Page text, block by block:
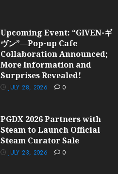
Upcoming Event: “GIVEN-ギ
ヴン”—Pop-up Cafe
Collaboration Announced;
More Information and
Surprises Revealed!
JULY 28, 2026 0
PGDX 2026 Partners with
Steam to Launch Official
Steam Curator Sale
JULY 23, 2026 0